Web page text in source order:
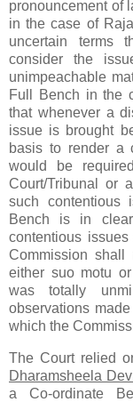
pronouncement of
in the case of
uncertain terms
consider the
unimpeachable
Full Bench in the
that whenever a
issue is brought
basis to render a
would be
Court/Tribunal or
such contentious
Bench is in
contentious
Commission
either suo motu
was totally
observations
which the
The Court relied
Dharamsheela
a Co-ordinate